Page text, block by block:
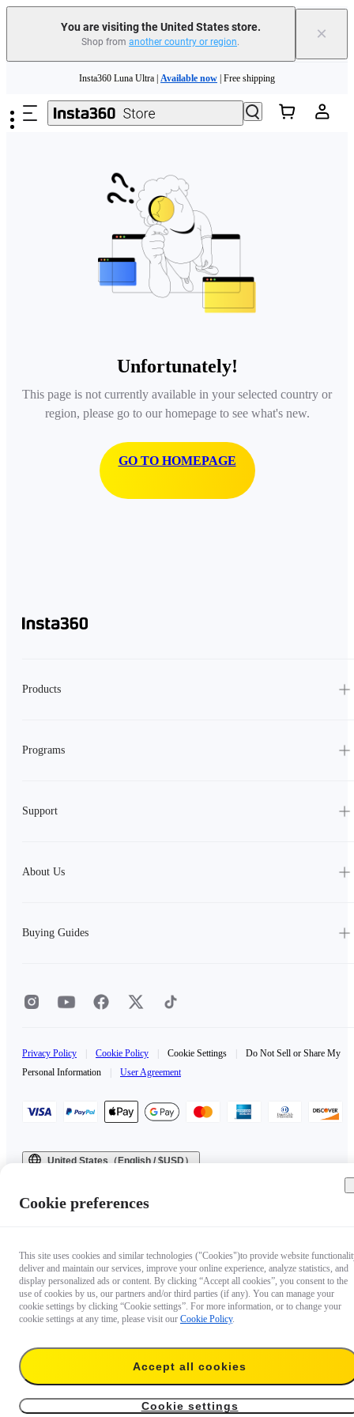
You are visiting the United States store.
Shop from another country or region. ×
Need shopping help? | Chat with our experts now!
Insta360 Luna Ultra | Available now | Free shipping
Unfortunately!
This page is not currently available in your selected country or
region, please go to our homepage to see what's new.
GO TO HOMEPAGE
Products
Programs
Support
About Us
Buying Guides
Privacy Policy Cookie Policy Cookie Settings
Do Not Sell or Share My
Personal Information
User Agreement
United States（English / $USD）
Cookie preferences
This site uses cookies and similar technologies ("Cookies")to provide website
deliver and maintain our services, improve your online experience, analyze statistics, and
display personalized ads or content. By clicking “Accept all cookies”, you consent to the
use of cookies by us, our partners and/or third parties (if any). You can manage your
cookie settings by clicking “Cookie settings”. For more information, or to change your
cookie settings at any time, please visit our Cookie Policy.
Accept all cookies
Cookie settings